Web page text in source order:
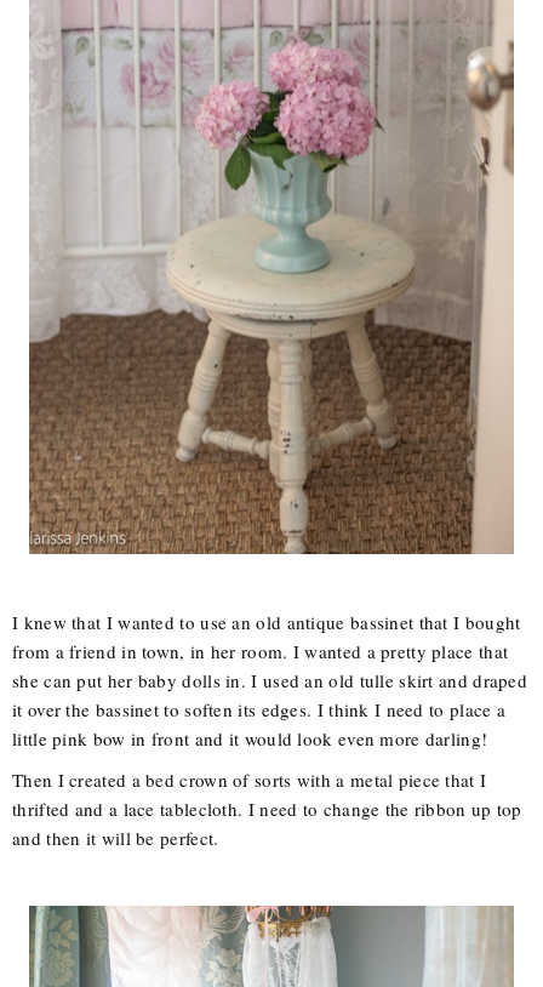
I knew that I wanted to use an old antique bassinet that I bought
from a friend in town, in her room. I wanted a pretty place that
she can put her baby dolls in. I used an old tulle skirt and draped
it over the bassinet to soften its edges. I think I need to place a
little pink bow in front and it would look even more darling!
Then I created a bed crown of sorts with a metal piece that I
thrifted and a lace tablecloth. I need to change the ribbon up top
and then it will be perfect.